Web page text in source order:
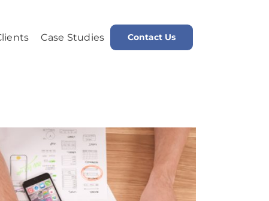
Case Studies Contact Us